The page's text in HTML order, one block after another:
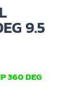
9.5
360 DEG